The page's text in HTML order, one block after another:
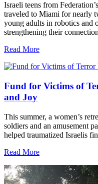
Israeli teens from
traveled to Miami for nearly
young adults in robotics and
strengthening their
Read More
Fund for Victims of
and Joy
This summer, a women’s
soldiers and an amusement
helped traumatized Israelis
Read More